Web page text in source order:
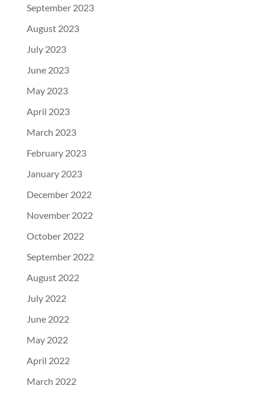
September 2023
August 2023
July 2023
June 2023
May 2023
April 2023
March 2023
February 2023
January 2023
December 2022
November 2022
October 2022
September 2022
August 2022
July 2022
June 2022
May 2022
April 2022
March 2022